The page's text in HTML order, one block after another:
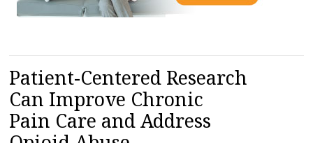
Patient-Centered Research
Can Improve Chronic
Pain Care and Address